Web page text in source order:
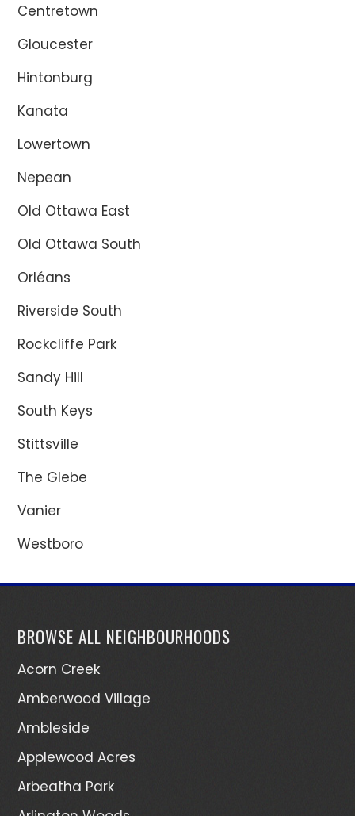
Centretown
Gloucester
Hintonburg
Kanata
Lowertown
Nepean
Old Ottawa East
Old Ottawa South
Orléans
Riverside South
Rockcliffe Park
Sandy Hill
South Keys
Stittsville
The Glebe
Vanier
Westboro
BROWSE ALL NEIGHBOURHOODS
Acorn Creek
Amberwood Village
Ambleside
Applewood Acres
Arbeatha Park